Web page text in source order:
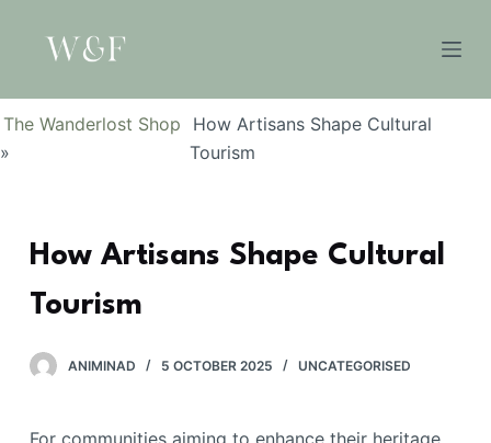
The Wanderlost Shop
»
How Artisans Shape Cultural
Tourism
How Artisans Shape Cultural
Tourism
ANIMINAD 5 OCTOBER 2025 UNCATEGORISED
For communities aiming to enhance their heritage